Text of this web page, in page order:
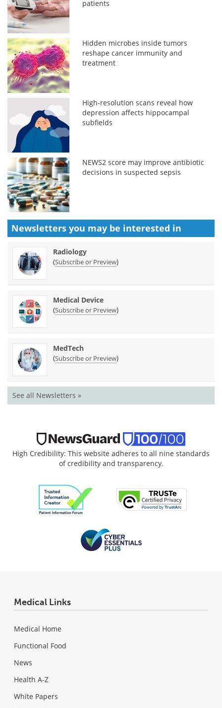
patients
Hidden microbes inside tumors
reshape cancer immunity and
treatment
High-resolution scans reveal how
depression affects hippocampal
subfields
NEWS2 score may improve antibiotic
decisions in suspected sepsis
Newsletters you may be interested in
Radiology
(Subscribe or Preview)
Medical Device
(Subscribe or Preview)
MedTech
(Subscribe or Preview)
See all Newsletters »
High Credibility: This website adheres to all nine standards
of credibility and transparency.
Medical Links
Medical Home
Functional Food
News
Health A-Z
White Papers